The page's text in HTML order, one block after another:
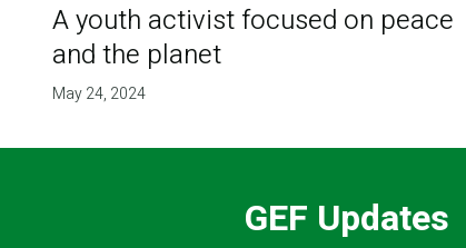
A youth activist focused on peace
and the planet
May 24, 2024
GEF Updates